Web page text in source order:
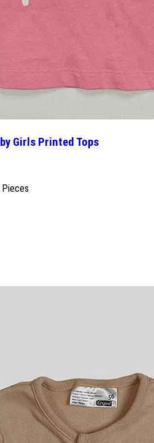
Girls Printed Tops
Pieces